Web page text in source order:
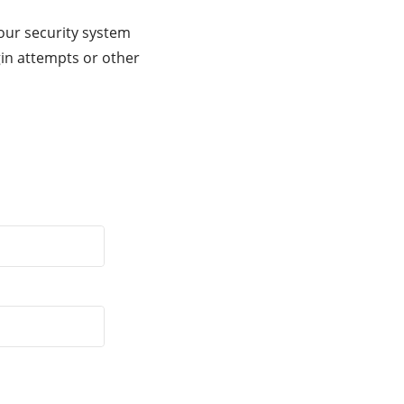
security system
attempts or other